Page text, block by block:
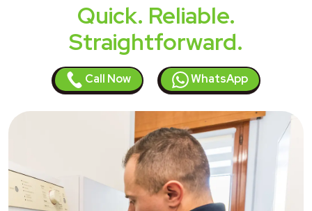
Quick. Reliable.
Straightforward.
Call Now WhatsApp